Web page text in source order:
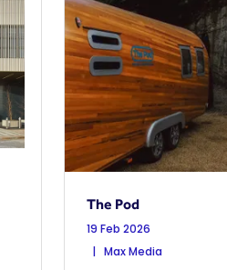
The Pod
19 Feb 2026
Max Media